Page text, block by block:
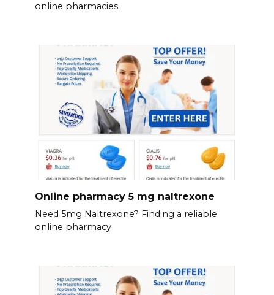
online pharmacies
Online pharmacy 5 mg naltrexone
Need 5mg Naltrexone? Finding a reliable
online pharmacy